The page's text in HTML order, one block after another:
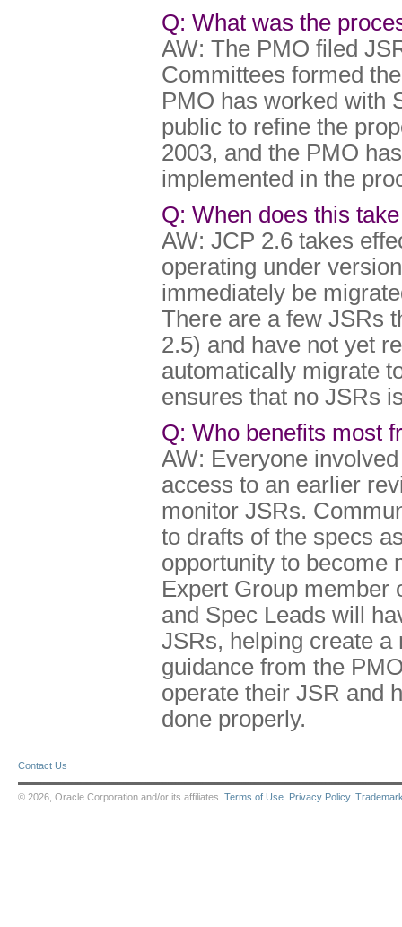
Q: What was the
AW: The PMO filed
Committees formed
PMO has worked with
public to refine the
2003, and the PMO
implemented in the
Q: When does this
AW: JCP 2.6 takes
operating under
immediately be
There are a few JSRs
2.5) and have not yet
automatically migrate
ensures that no JSRs
Q: Who benefits most
AW: Everyone
access to an earlier
monitor JSRs.
to drafts of the specs
opportunity to become
Expert Group member
and Spec Leads will
JSRs, helping create
guidance from the
operate their JSR and
done properly.
Contact Us
© 2026, Oracle Corporation and/or its affiliates. Terms of Use Privacy Policy.